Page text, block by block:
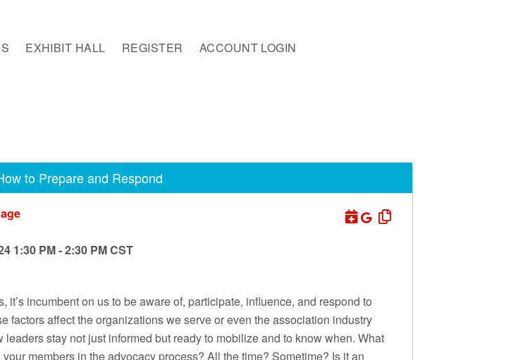
EXHIBIT HALL REGISTER ACCOUNT LOGIN
to Prepare and Respond
1:30 PM - 2:30 PM CST
it’s incumbent on us to be aware of, participate, influence, and respond to
factors affect the organizations we serve or even the association industry
leaders stay not just informed but ready to mobilize and to know when. What
members in the advocacy process? All the time? Sometime? Is it an